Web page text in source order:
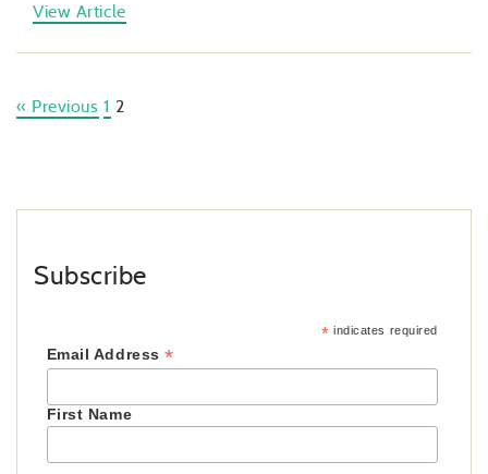
View Article
« Previous 1 2
Subscribe
* indicates required
Email Address*
First Name